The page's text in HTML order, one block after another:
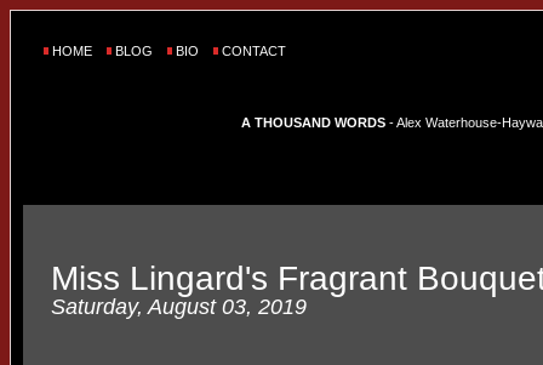
HOME BLOG BIO CONTACT
A THOUSAND WORDS - Alex Waterhouse-
Miss Lingard's Fragrant
Saturday, August 03, 2019